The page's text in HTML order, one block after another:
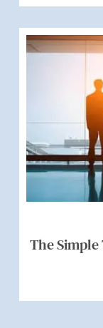
The Simple